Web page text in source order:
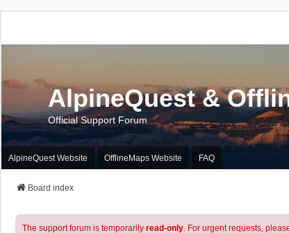
AlpineQuest &
Official Support Forum
AlpineQuest Website OfflineMaps Website FAQ
Board index
The support forum is temporarily read-only. For urgent requests,